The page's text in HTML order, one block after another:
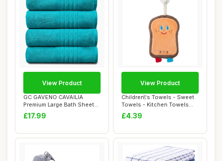
GC GAVENO CAVAILIA
Premium Large Bath Sheets
- 4 Pack Egypti...
£17.99
View Product
Children\'s Towels - Sweet
Towels - Kitchen Towels
With Ring...
£4.39
View Product